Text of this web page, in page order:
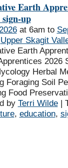
Earth
up
at 6am to
Upper Skagit
Earth
2026
Herbal
Foraging Soil
Food
by Terri Wilde|
, education,